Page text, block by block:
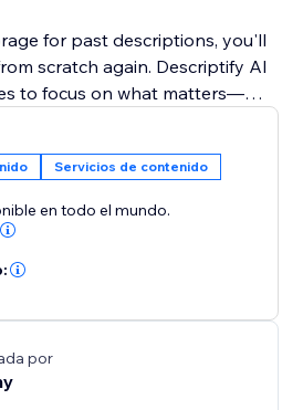
for past descriptions, you'll
scratch again. Descriptify AI
to focus on what matters—
Servicios de contenido
en todo el mundo.
por